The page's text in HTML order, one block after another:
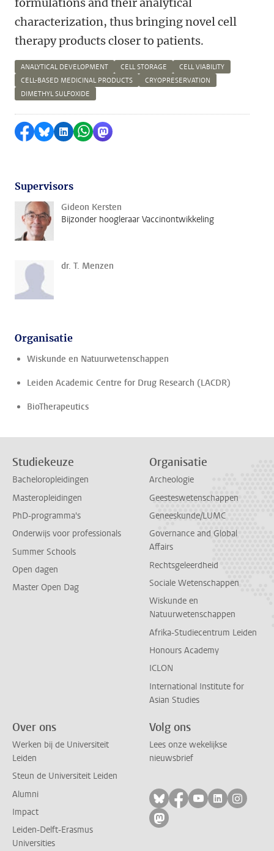
characterization, thus bringing novel cell
therapy products closer to patients.
ANALYTICAL DEVELOPMENT CELL STORAGE
CELL VIABILITY
CELL-BASED MEDICINAL PRODUCTS
CRYOPRESERVATION
DIMETHYL SULFOXIDE
Delen op Facebook
Delen via Bluesky
Delen op LinkedIn
Delen via WhatsApp
Delen via Mastodon
Supervisors
Gideon Kersten
Bijzonder hoogleraar Vaccinontwikkeling
dr. T. Menzen
Organisatie
Wiskunde en Natuurwetenschappen
Leiden Academic Centre for Drug Research (LACDR)
BioTherapeutics
Studiekeuze
Bacheloropleidingen
Masteropleidingen
PhD-programma's
Onderwijs voor professionals
Summer Schools
Open dagen
Master Open Dag
Organisatie
Archeologie
Geesteswetenschappen
Geneeskunde/LUMC
Governance and Global
Affairs
Rechtsgeleerdheid
Sociale Wetenschappen
Wiskunde en
Natuurwetenschappen
Afrika-Studiecentrum Leiden
Honours Academy
ICLON
International Institute for
Asian Studies
Over ons
Werken bij de Universiteit
Leiden
Steun de Universiteit Leiden
Alumni
Impact
Leiden-Delft-Erasmus
Universities
Volg ons
Lees onze wekelijkse
nieuwsbrief
Volg ons op bluesky
Volg ons op
Volg ons op
Volg ons
Volg
Volg ons op mastodon